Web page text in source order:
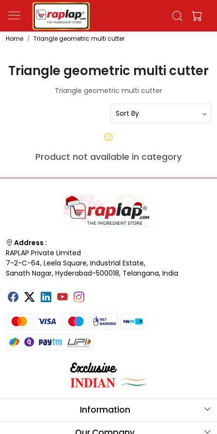
Home Triangle geometric multi cutter
Triangle geometric multi cutter
Triangle geometric multi cutter
Product not available in category
Address :
RAPLAP Private Limited
7-2-C-64, Leela Square, Industrial Estate,
Sanath Nagar, Hyderabad-500018, Telangana, India
Information
About Us